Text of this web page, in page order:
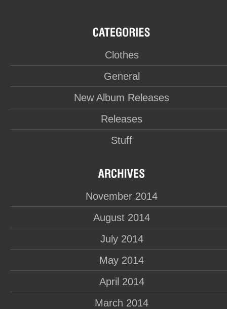
Clothes
General
New Album Releases
Releases
Stuff
November 2014
August 2014
July 2014
May 2014
April 2014
March 2014